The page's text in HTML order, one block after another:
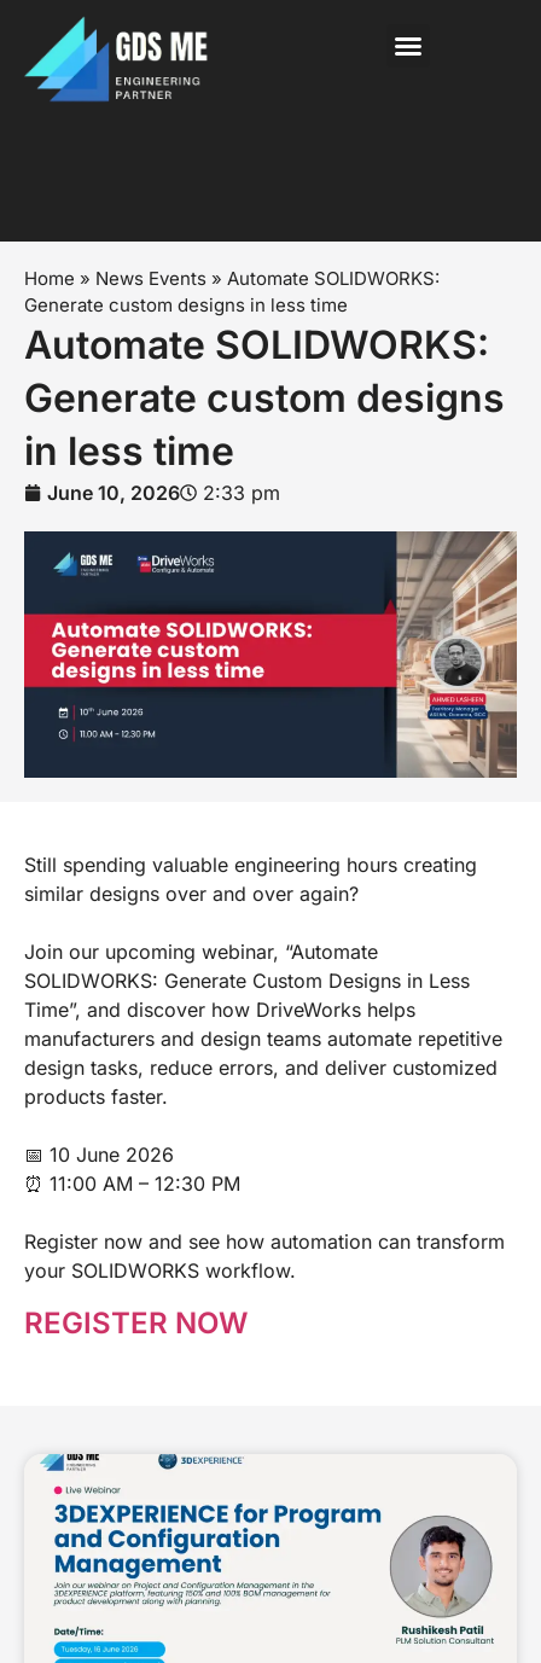
Home » News Events » Automate SOLIDWORKS:
Generate custom designs in less time
Automate SOLIDWORKS:
Generate custom designs
in less time
June 10, 2026 2:33 pm
Still spending valuable engineering hours creating
similar designs over and over again?
Join our upcoming webinar, “Automate
SOLIDWORKS: Generate Custom Designs in Less
Time”, and discover how DriveWorks helps
manufacturers and design teams automate repetitive
design tasks, reduce errors, and deliver customized
products faster.
📅 10 June 2026
⏰ 11:00 AM – 12:30 PM
Register now and see how automation can transform
your SOLIDWORKS workflow.
REGISTER NOW